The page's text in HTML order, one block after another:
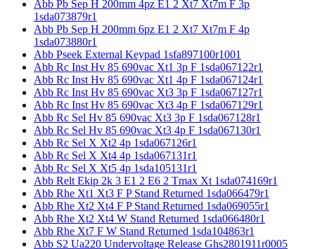
Abb Pb Sep H 200mm 4pz E1 2 Xt7 Xt7m F 3p
1sda073879r1
Abb Pb Sep H 200mm 6pz E1 2 Xt7 Xt7m F 4p
1sda073880r1
Abb Pseek External Keypad 1sfa897100r1001
Abb Rc Inst Hv 85 690vac Xt1 3p F 1sda067122r1
Abb Rc Inst Hv 85 690vac Xt1 4p F 1sda067124r1
Abb Rc Inst Hv 85 690vac Xt3 3p F 1sda067127r1
Abb Rc Inst Hv 85 690vac Xt3 4p F 1sda067129r1
Abb Rc Sel Hv 85 690vac Xt3 3p F 1sda067128r1
Abb Rc Sel Hv 85 690vac Xt3 4p F 1sda067130r1
Abb Rc Sel X Xt2 4p 1sda067126r1
Abb Rc Sel X Xt4 4p 1sda067131r1
Abb Rc Sel X Xt5 4p 1sda105131r1
Abb Relt Ekip 2k 3 E1 2 E6 2 Tmax Xt 1sda074169r1
Abb Rhe Xt1 Xt3 F P Stand Returned 1sda066479r1
Abb Rhe Xt2 Xt4 F P Stand Returned 1sda069055r1
Abb Rhe Xt2 Xt4 W Stand Returned 1sda066480r1
Abb Rhe Xt7 F W Stand Returned 1sda104863r1
Abb S2 Ua220 Undervoltage Release Ghs2801911r0005